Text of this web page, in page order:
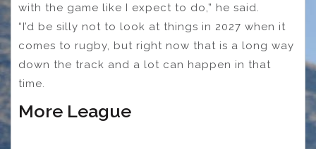
with the game like I expect to do,” he said.
“I’d be silly not to look at things in 2027 when it
comes to rugby, but right now that is a long way
down the track and a lot can happen in that
time.
More League